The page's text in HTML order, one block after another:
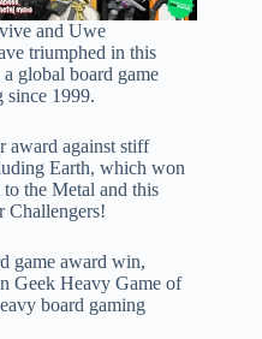
and Uwe
triumphed in this
global board game
since 1999.
award against stiff
Earth, which won
the Metal and this
Challengers!
game award win,
Geek Heavy Game of
board gaming